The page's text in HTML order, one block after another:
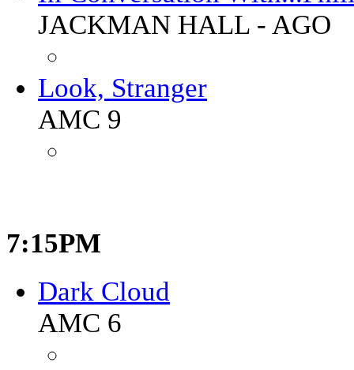
JACKMAN HALL - AGO
Look, Stranger
AMC 9
7:15PM
Dark Cloud
AMC 6